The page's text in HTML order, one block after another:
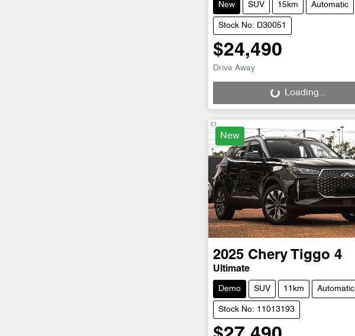
New SUV 15km Automatic
Stock No: D30051
$24,490
Drive AwayLoading... Loading...
New
2025 Chery Tiggo 4
Ultimate
Demo SUV 11km Automatic
Stock No: 11013193